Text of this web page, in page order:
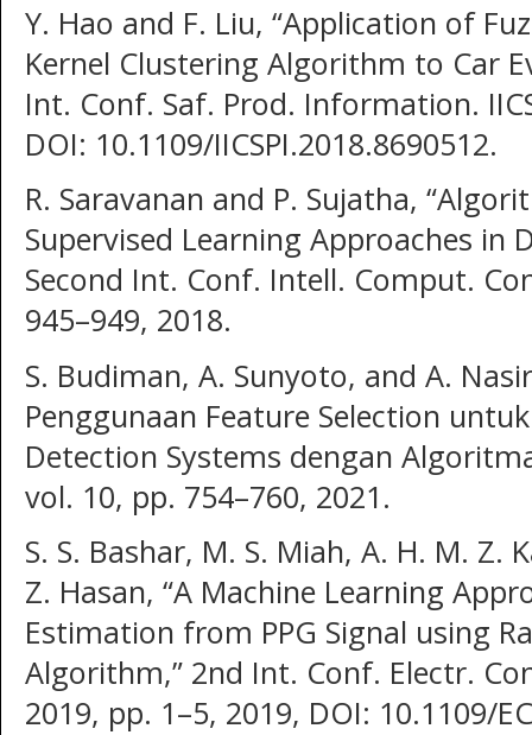
Y. Hao and F. Liu, “Application of
Kernel Clustering Algorithm to Car
Int. Conf. Saf. Prod. Information.
DOI: 10.1109/IICSPI.2018.8690512.
R. Saravanan and P. Sujatha,
Supervised Learning Approaches in
Second Int. Conf. Intell. Comput.
945–949, 2018.
S. Budiman, A. Sunyoto, and A.
Penggunaan Feature Selection
Detection Systems dengan
vol. 10, pp. 754–760, 2021.
S. S. Bashar, M. S. Miah, A. H. M.
Z. Hasan, “A Machine Learning
Estimation from PPG Signal using
Algorithm,” 2nd Int. Conf. Electr.
2019, pp. 1–5, 2019, DOI: 10.1109/